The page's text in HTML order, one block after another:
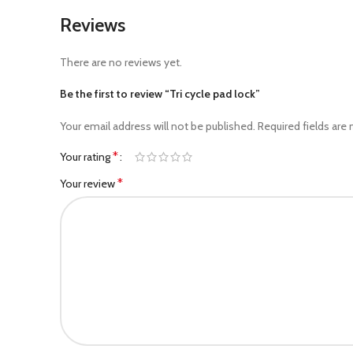
Reviews
There are no reviews yet.
Be the first to review “Tri cycle pad lock”
Your email address will not be published. Required fields are
Your rating*
Your review*